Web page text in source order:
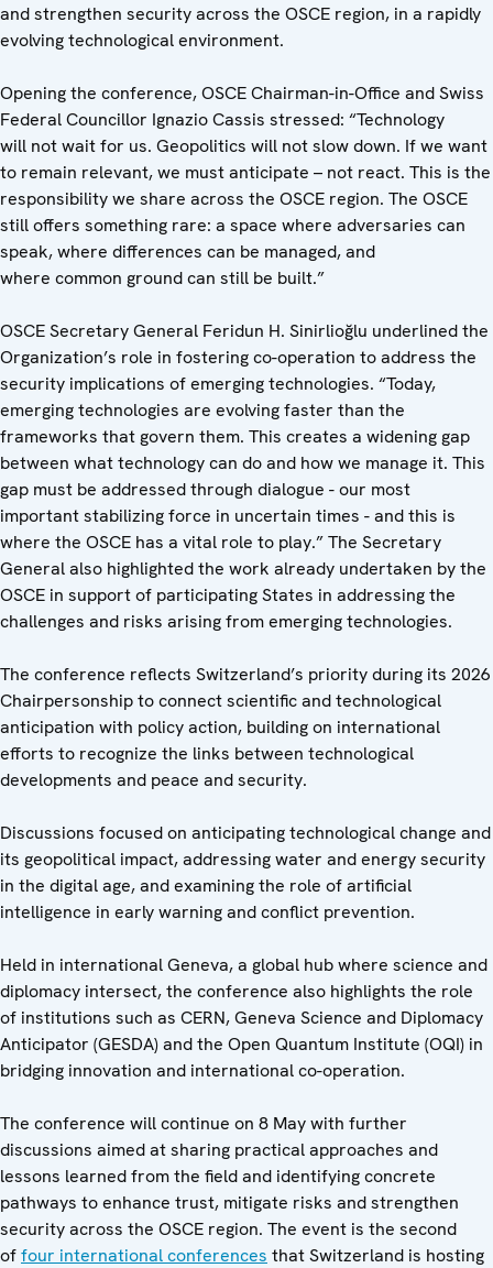
and strengthen security across the OSCE region, in a rapidly
evolving technological environment.
Opening the conference, OSCE Chairman-in-Office and Swiss
Federal Councillor Ignazio Cassis stressed: “Technology
will not wait for us. Geopolitics will not slow down. If we want
to remain relevant, we must anticipate – not react. This is the
responsibility we share across the OSCE region. The OSCE
still offers something rare: a space where adversaries can
speak, where differences can be managed, and
where common ground can still be built.”
OSCE Secretary General Feridun H. Sinirlioğlu underlined the
Organization’s role in fostering co-operation to address the
security implications of emerging technologies. “Today,
emerging technologies are evolving faster than the
frameworks that govern them. This creates a widening gap
between what technology can do and how we manage it. This
gap must be addressed through dialogue - our most
important stabilizing force in uncertain times - and this is
where the OSCE has a vital role to play.” The Secretary
General also highlighted the work already undertaken by the
OSCE in support of participating States in addressing the
challenges and risks arising from emerging technologies.
The conference reflects Switzerland’s priority during its 2026
Chairpersonship to connect scientific and technological
anticipation with policy action, building on international
efforts to recognize the links between technological
developments and peace and security.
Discussions focused on anticipating technological change and
its geopolitical impact, addressing water and energy security
in the digital age, and examining the role of artificial
intelligence in early warning and conflict prevention.
Held in international Geneva, a global hub where science and
diplomacy intersect, the conference also highlights the role
of institutions such as CERN, Geneva Science and Diplomacy
Anticipator (GESDA) and the Open Quantum Institute (OQI) in
bridging innovation and international co-operation.
The conference will continue on 8 May with further
discussions aimed at sharing practical approaches and
lessons learned from the field and identifying concrete
pathways to enhance trust, mitigate risks and strengthen
security across the OSCE region. The event is the second
offour international conferences that Switzerland is hosting